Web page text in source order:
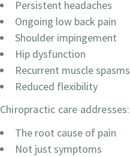
Persistent headaches
Ongoing low back pain
Shoulder impingement
Hip dysfunction
Recurrent muscle spasms
Reduced flexibility
Chiropractic care addresses:
The root cause of pain
Not just symptoms